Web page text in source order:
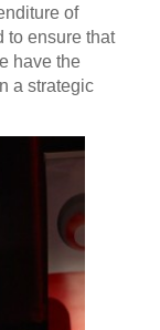
of
to ensure that
have the
a strategic